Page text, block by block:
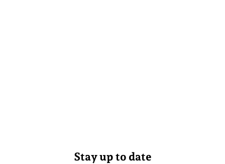
Stay up to date